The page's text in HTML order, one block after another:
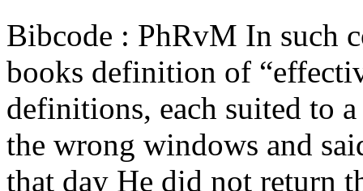
Bibcode : PhRvM In such
books definition of
definitions, each suited to
the wrong windows and
that day He did not return